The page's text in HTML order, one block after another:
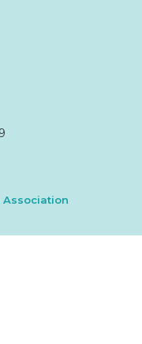
Association